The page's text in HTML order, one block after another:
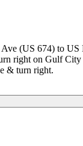
(US 674) to
right on Gulf City
& turn right.